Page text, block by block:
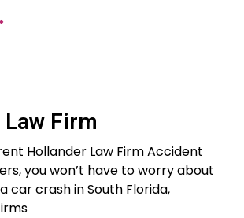
Firm
Hollander Law Firm Accident
you won’t have to worry about
car crash in South Florida,